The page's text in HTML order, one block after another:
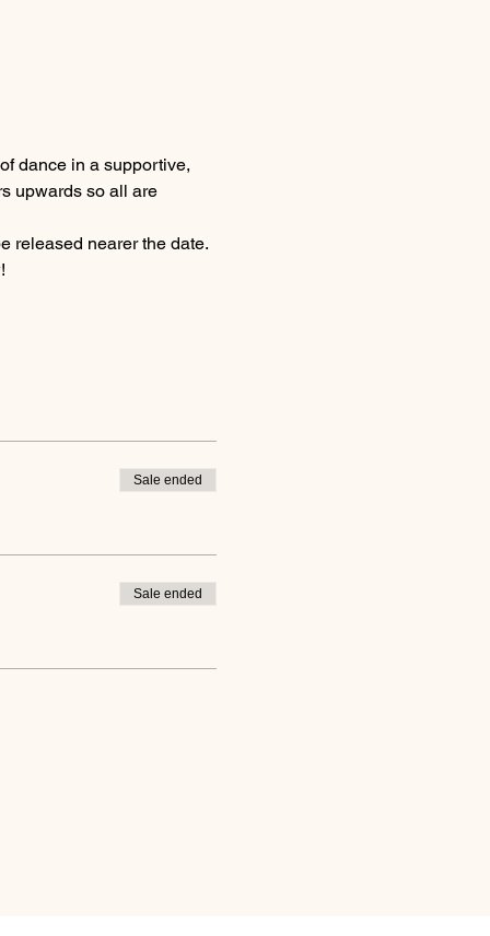
dance in a supportive,
upwards so all are
released nearer the date.
Sale ended
Sale ended